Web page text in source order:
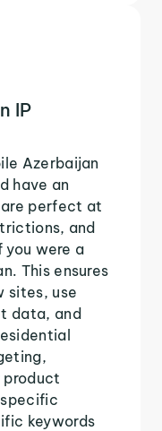
IP
Azerbaijan
have an
perfect at
and
you were a
This ensures
sites, use
data, and
product
keywords